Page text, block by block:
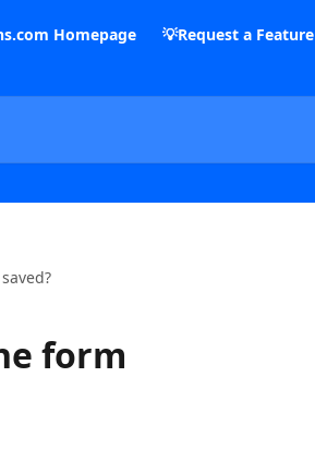
Homepage 💡Request a Feature
form